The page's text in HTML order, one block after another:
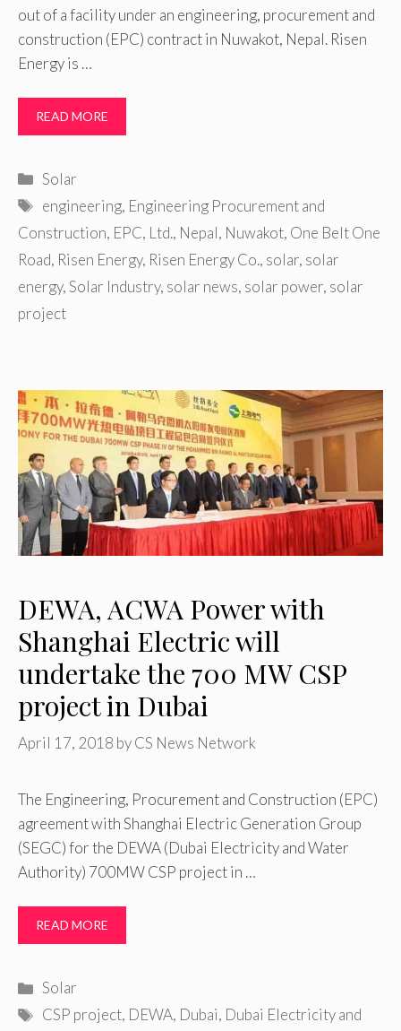
out of a facility under an engineering, procurement and
construction (EPC) contract in Nuwakot, Nepal. Risen
Energy is …
READ MORE
Categories
Solar
Tags
engineering, Engineering Procurement and
Construction, EPC, Ltd., Nepal, Nuwakot, One Belt One
Road, Risen Energy, Risen Energy Co., solar, solar
energy,Solar Industry, solar news, solar power, solar
project
DEWA, ACWA Power with
Shanghai Electric will
undertake the 700 MW CSP
project in Dubai
April 17, 2018 byCS News Network
The Engineering, Procurement and Construction (EPC)
agreement with Shanghai Electric Generation Group
(SEGC) for the DEWA (Dubai Electricity and Water
Authority) 700MW CSP project in …
READ MORE
Categories
Solar
Tags
CSP project, DEWA, Dubai, Dubai Electricity and